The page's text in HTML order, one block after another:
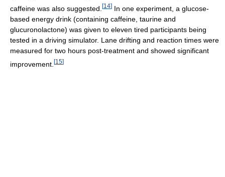
caffeine was also suggested. [14] In one experiment, a glucose-
based energy drink (containing caffeine, taurine and
glucuronolactone) was given to eleven tired participants being
tested in a driving simulator. Lane drifting and reaction times were
measured for two hours post-treatment and showed significant
improvement. [15]